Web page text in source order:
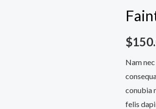
$
Nam
conubia
felis
Blue
quantity